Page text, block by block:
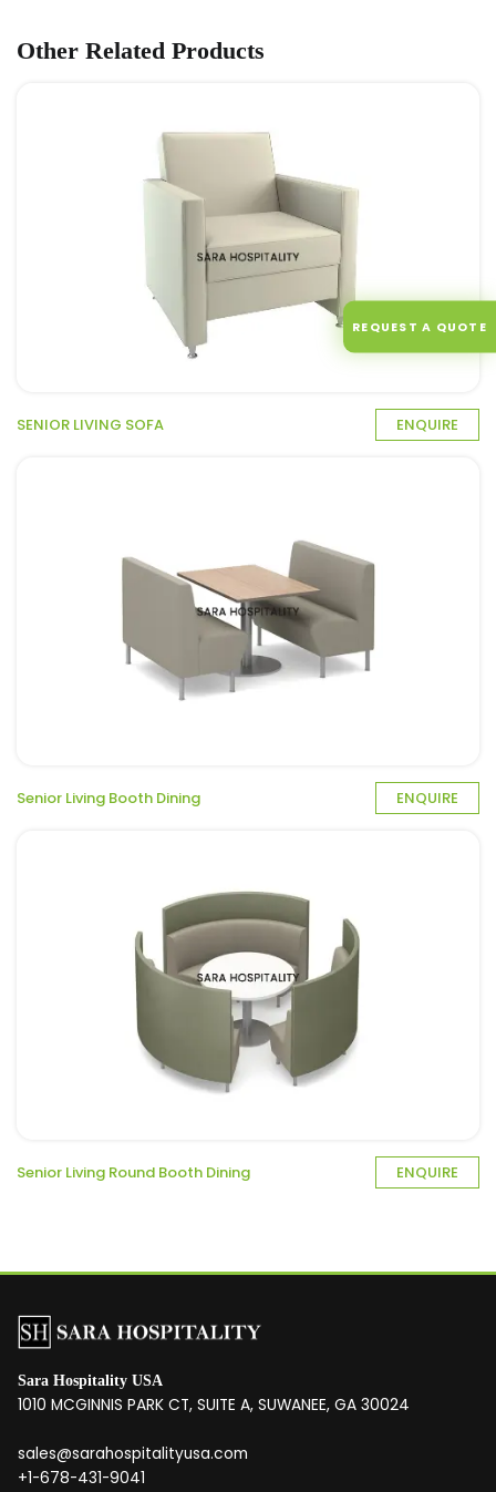
Other Related Products
SENIOR LIVING SOFA ENQUIRE
Senior Living Booth Dining ENQUIRE
Senior Living Round Booth Dining ENQUIRE
Sara Hospitality USA
1010 MCGINNIS PARK CT, SUITE A, SUWANEE, GA 30024
sales@sarahospitalityusa.com
+1-678-431-9041
REQUEST A QUOTE